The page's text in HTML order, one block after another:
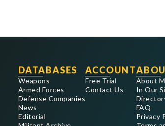
DATABASES
Weapons
Armed Forces
Defense Companies
News
Editorial
ACCOUNT
Free Trial
Contact Us
About
In Our
FAQ
Privacy